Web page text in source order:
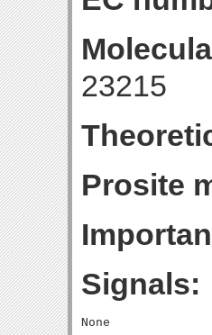
23215
Prosite
Signals: